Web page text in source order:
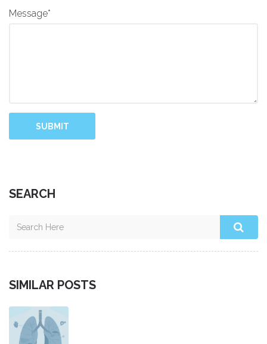
Message*
SUBMIT
SEARCH
SIMILAR POSTS